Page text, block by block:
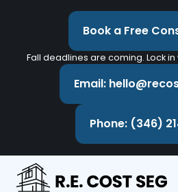
Book a Free
Fall deadlines are coming. Lock
Email:
Phone: (346)